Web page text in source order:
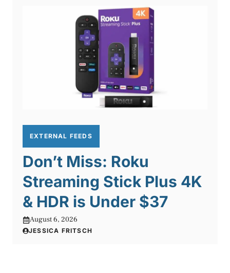
EXTERNAL FEEDS
Don’t Miss: Roku
Streaming Stick Plus 4K
& HDR is Under $37
August 6, 2026
JESSICA FRITSCH